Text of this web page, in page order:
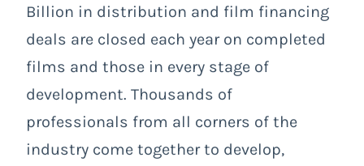
Billion in distribution and film financing
deals are closed each year on completed
films and those in every stage of
development. Thousands of
professionals from all corners of the
industry come together to develop,